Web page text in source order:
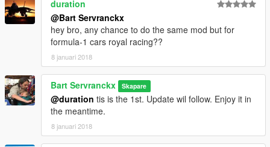
Surano
Vacca
Dominator
Hotknife
Example
https://nl.gta5-mods.com/vehicles/mercedes-w06-f1-hq
duration
@Bart Servranckx
hey bro, any chance to do the same mod but for
formula-1 cars royal racing??
8 januari 2018
Bart Servranckx Skapare
@duration tis is the 1st. Update wil follow. Enjoy it in
the meantime.
8 januari 2018